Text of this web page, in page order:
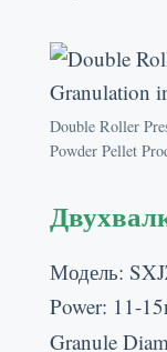
Double Roller
Powder Pellet
Модель:
Power: 11-
Granule